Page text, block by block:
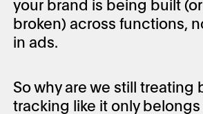
broken) across functions,
in ads.
So why are we still treating
tracking like it only